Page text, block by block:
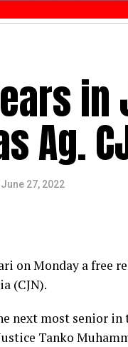
Ag.
June 27, 2022
on Monday a free
(CJN).
next most senior in
Tanko